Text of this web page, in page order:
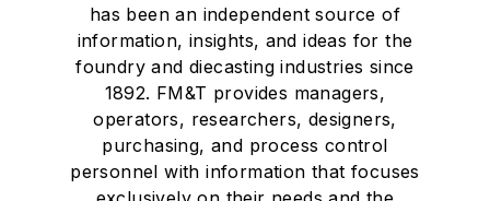
has been an independent source of
information, insights, and ideas for the
foundry and diecasting industries since
1892. FM&T provides managers,
operators, researchers, designers,
purchasing, and process control
personnel with information that focuses